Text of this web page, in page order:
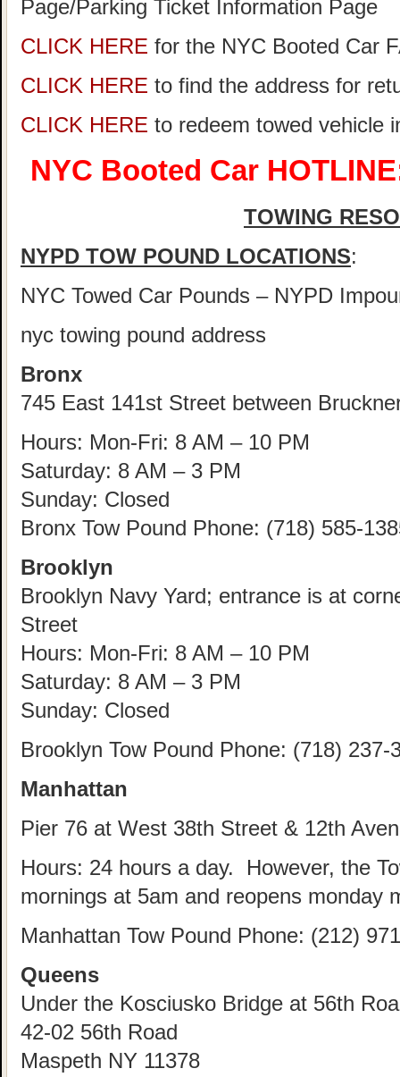
Page/Parking Ticket Information Page
CLICK HERE for the NYC Booted Car
CLICK HERE to find the address for
CLICK HERE to redeem towed vehicle
NYC Booted Car
TOWING
NYPD TOW POUND LOCATIONS:
NYC Towed Car Pounds – NYPD
nyc towing pound address
Bronx
745 East 141st Street between
Hours: Mon-Fri: 8 AM – 10 PM
Saturday: 8 AM – 3 PM
Sunday: Closed
Bronx Tow Pound Phone: (718) 585-
Brooklyn
Brooklyn Navy Yard; entrance is at
Street
Hours: Mon-Fri: 8 AM – 10 PM
Saturday: 8 AM – 3 PM
Sunday: Closed
Brooklyn Tow Pound Phone: (718) 237-
Manhattan
Pier 76 at West 38th Street & 12th
Hours: 24 hours a day. However, the
mornings at 5am and reopens monday
Manhattan Tow Pound Phone: (212)
Queens
Under the Kosciusko Bridge at 56th
42-02 56th Road
Maspeth NY 11378